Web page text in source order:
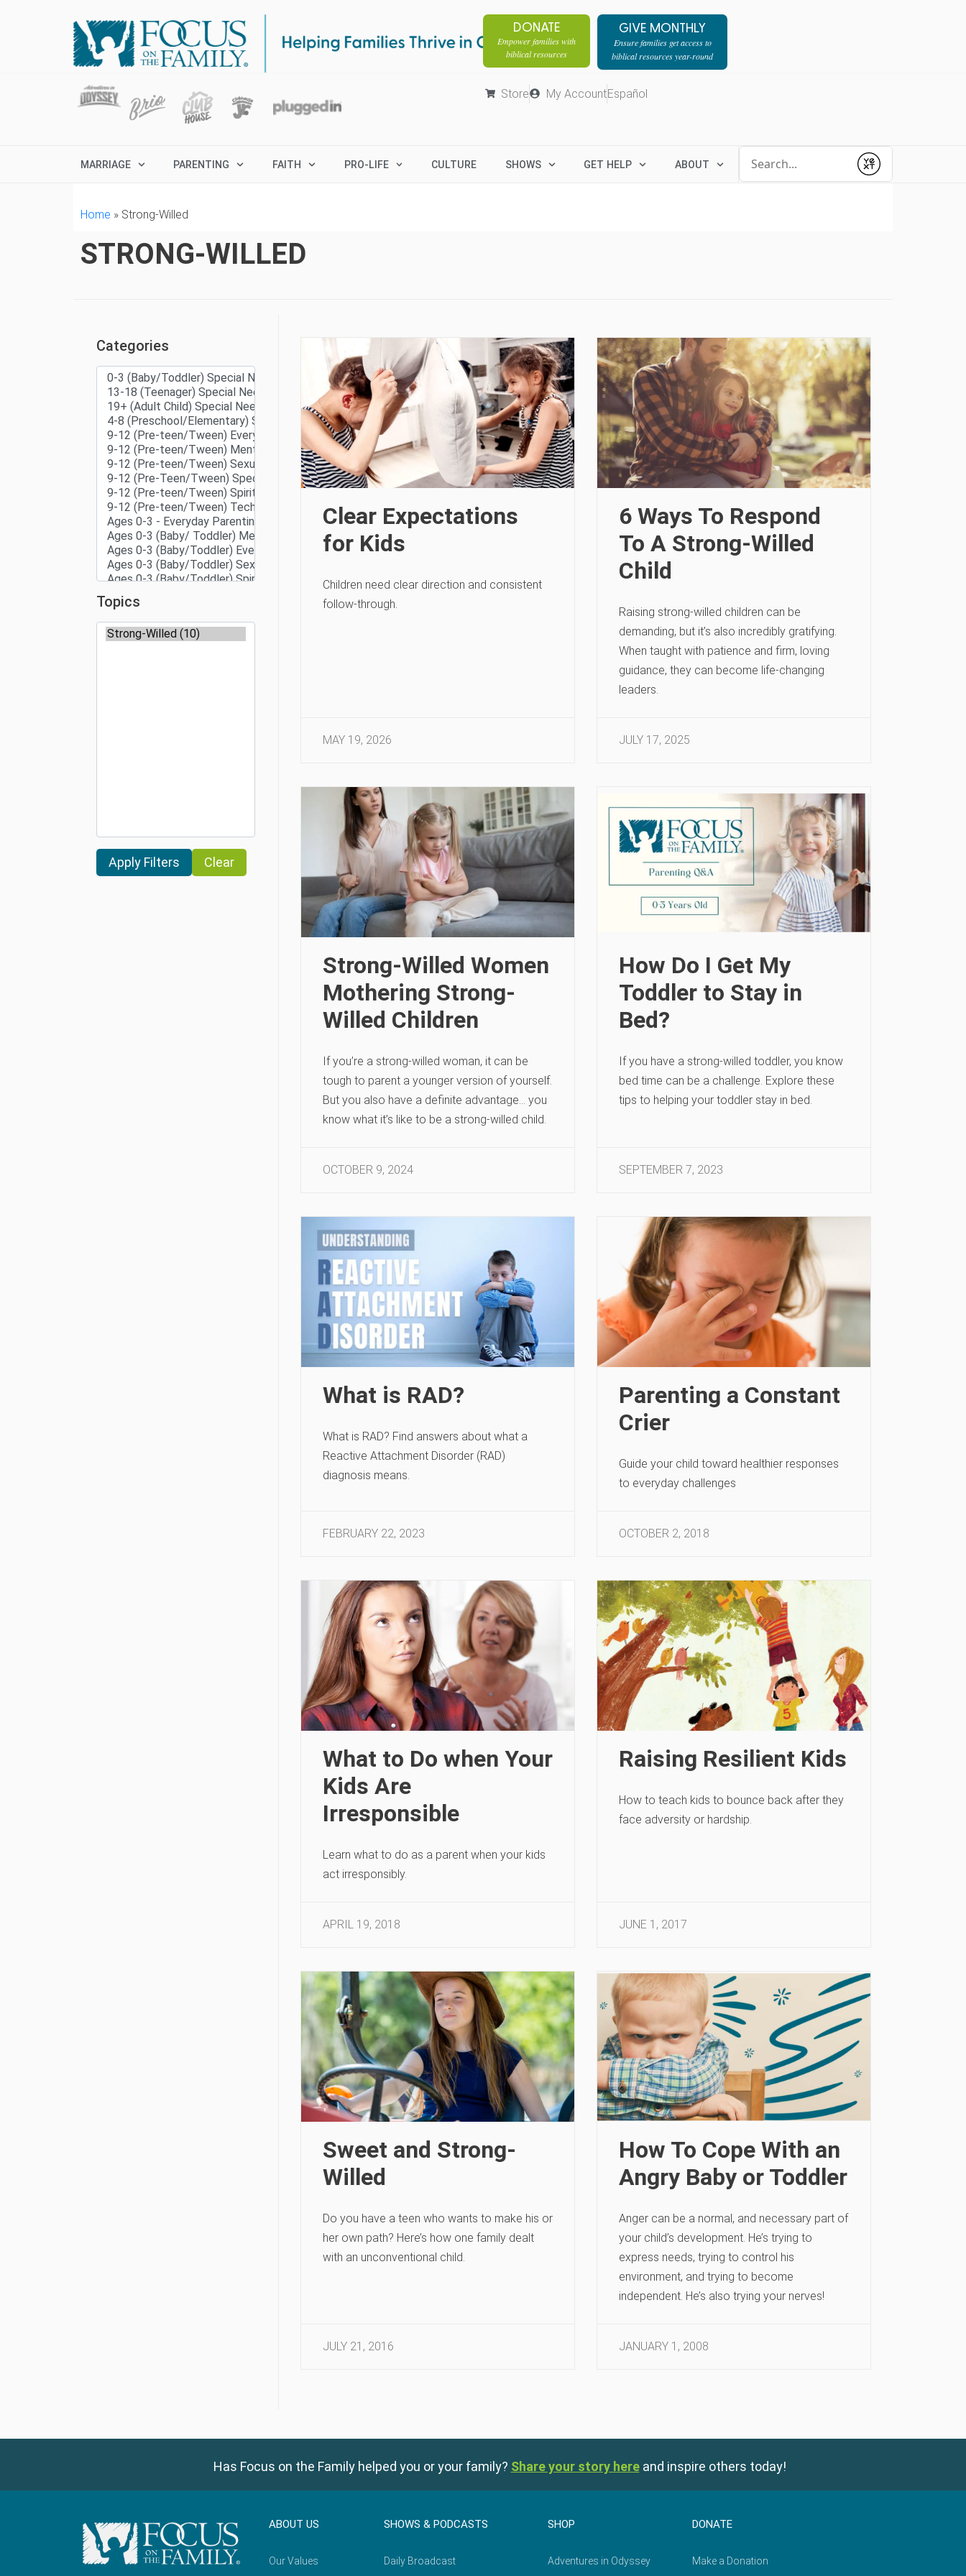
DONATE
Empower families with
biblical resources
GIVE MONTHLY
Ensure families get access to
biblical resources year-round
Store My AccountEspañol
MARRIAGE PARENTING FAITH PRO-LIFE CULTURE SHOWS GET HELP ABOUT
Submit
Home » Strong-Willed
STRONG-WILLED
Categories
Topics
Clear
Clear Expectations
for Kids
Children need clear direction and consistent
follow-through.
MAY 19, 2026
6 Ways To Respond
To A Strong-Willed
Child
Raising strong-willed children can be
demanding, but it’s also incredibly gratifying.
When taught with patience and firm, loving
guidance, they can become life-changing
leaders.
JULY 17, 2025
Strong-Willed Women
Mothering Strong-
Willed Children
If you’re a strong-willed woman, it can be
tough to parent a younger version of yourself.
But you also have a definite advantage… you
know what it’s like to be a strong-willed child.
OCTOBER 9, 2024
How Do I Get My
Toddler to Stay in
Bed?
If you have a strong-willed toddler, you know
bed time can be a challenge. Explore these
tips to helping your toddler stay in bed.
SEPTEMBER 7, 2023
What is RAD?
What is RAD? Find answers about what a
Reactive Attachment Disorder (RAD)
diagnosis means.
FEBRUARY 22, 2023
Parenting a Constant
Crier
Guide your child toward healthier responses
to everyday challenges
OCTOBER 2, 2018
What to Do when Your
Kids Are
Irresponsible
Learn what to do as a parent when your kids
act irresponsibly.
APRIL 19, 2018
Raising Resilient Kids
How to teach kids to bounce back after they
face adversity or hardship.
JUNE 1, 2017
Sweet and Strong-
Willed
Do you have a teen who wants to make his or
her own path? Here’s how one family dealt
with an unconventional child.
JULY 21, 2016
How To Cope With an
Angry Baby or Toddler
Anger can be a normal, and necessary part of
your child’s development. He’s trying to
express needs, trying to control his
environment, and trying to become
independent. He’s also trying your nerves!
JANUARY 1, 2008
Has Focus on the Family helped you or your family? Share your story here and inspire others today!
ABOUT US
Our Values
SHOWS & PODCASTS
Daily Broadcast
SHOP
Adventures in Odyssey
DONATE
Make a Donation